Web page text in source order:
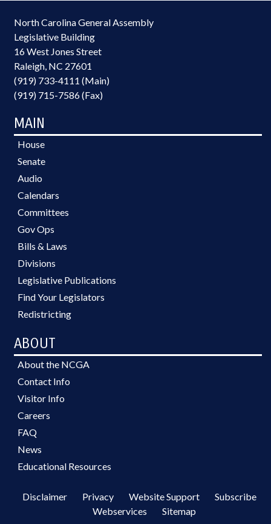
North Carolina General Assembly
Legislative Building
16 West Jones Street
Raleigh, NC 27601
(919) 733-4111 (Main)
(919) 715-7586 (Fax)
MAIN
House
Senate
Audio
Calendars
Committees
Gov Ops
Bills & Laws
Divisions
Legislative Publications
Find Your Legislators
Redistricting
ABOUT
About the NCGA
Contact Info
Visitor Info
Careers
FAQ
News
Educational Resources
Disclaimer Privacy Website Support
Subscribe
Webservices
Sitemap